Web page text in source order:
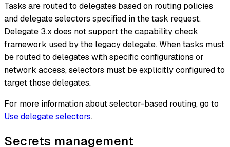
Tasks are routed to delegates based on routing policies
and delegate selectors specified in the task request.
Delegate 3.x does not support the capability check
framework used by the legacy delegate. When tasks must
be routed to delegates with specific configurations or
network access, selectors must be explicitly configured to
target those delegates.
For more information about selector-based routing, go to
Use delegate selectors.
Secrets management